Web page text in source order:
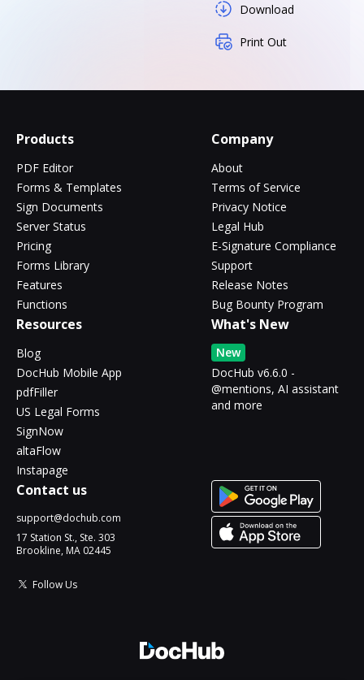
Download
Print Out
Products
PDF Editor
Forms & Templates
Sign Documents
Server Status
Pricing
Forms Library
Features
Functions
Company
About
Terms of Service
Privacy Notice
Legal Hub
E-Signature Compliance
Support
Release Notes
Bug Bounty Program
Resources
Blog
DocHub Mobile App
pdfFiller
US Legal Forms
SignNow
altaFlow
Instapage
What's New
New
DocHub v6.6.0 -
@mentions, AI assistant
and more
Contact us
support@dochub.com
17 Station St., Ste. 303
Brookline, MA 02445
Follow Us